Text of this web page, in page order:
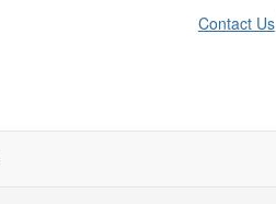
Contact Us